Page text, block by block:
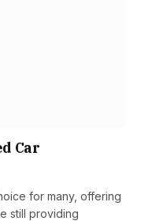
Car
for many, offering
still providing